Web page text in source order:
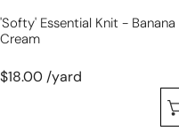
'softy' Essential Knit - Banana
Cream
$18.00 /yard